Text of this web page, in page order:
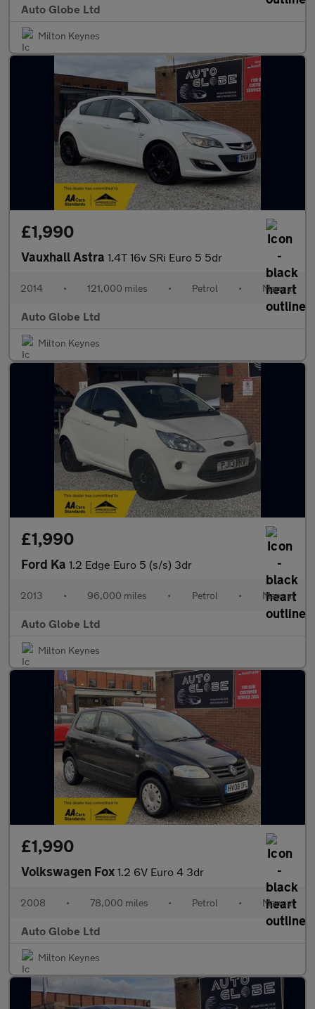
Auto Globe Ltd
Milton Keynes
£1,990
Vauxhall Astra 1.4T 16v SRi Euro 5 5dr
2014 • 121,000 miles • Petrol • Manual
Auto Globe Ltd
Milton Keynes
£1,990
Ford Ka 1.2 Edge Euro 5 (s/s) 3dr
2013 • 96,000 miles • Petrol • Manual
Auto Globe Ltd
Milton Keynes
£1,990
Volkswagen Fox 1.2 6V Euro 4 3dr
2008 • 78,000 miles • Petrol • Manual
Auto Globe Ltd
Milton Keynes